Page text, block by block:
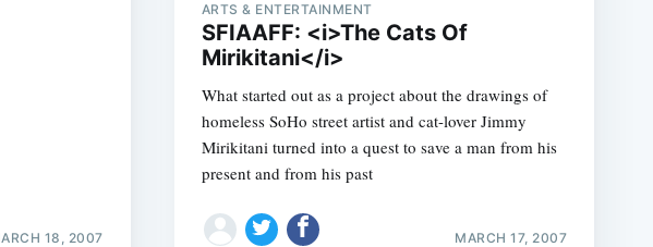
18, 2007
ARTS & ENTERTAINMENT
SFIAAFF: <i>The Cats Of
Mirikitani</i>
What started out as a project about the drawings of
homeless SoHo street artist and cat-lover Jimmy
Mirikitani turned into a quest to save a man from his
present and from his past
MARCH 17, 2007
Subscribe